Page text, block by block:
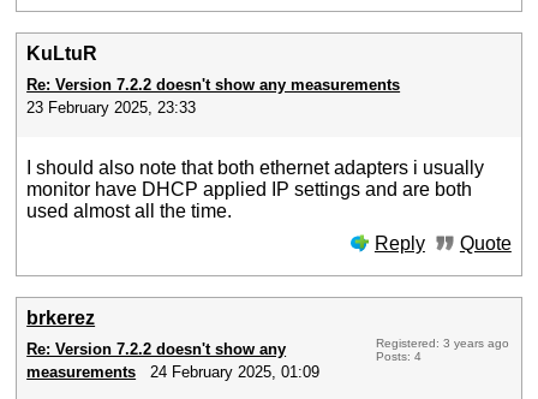
KuLtuR
Re: Version 7.2.2 doesn't show any measurements
23 February 2025, 23:33
I should also note that both ethernet adapters i usually
monitor have DHCP applied IP settings and are both
used almost all the time.
Reply
Quote
brkerez
Re: Version 7.2.2 doesn't show any
measurements
24 February 2025, 01:09
Registered: 3 years ago
Posts: 4